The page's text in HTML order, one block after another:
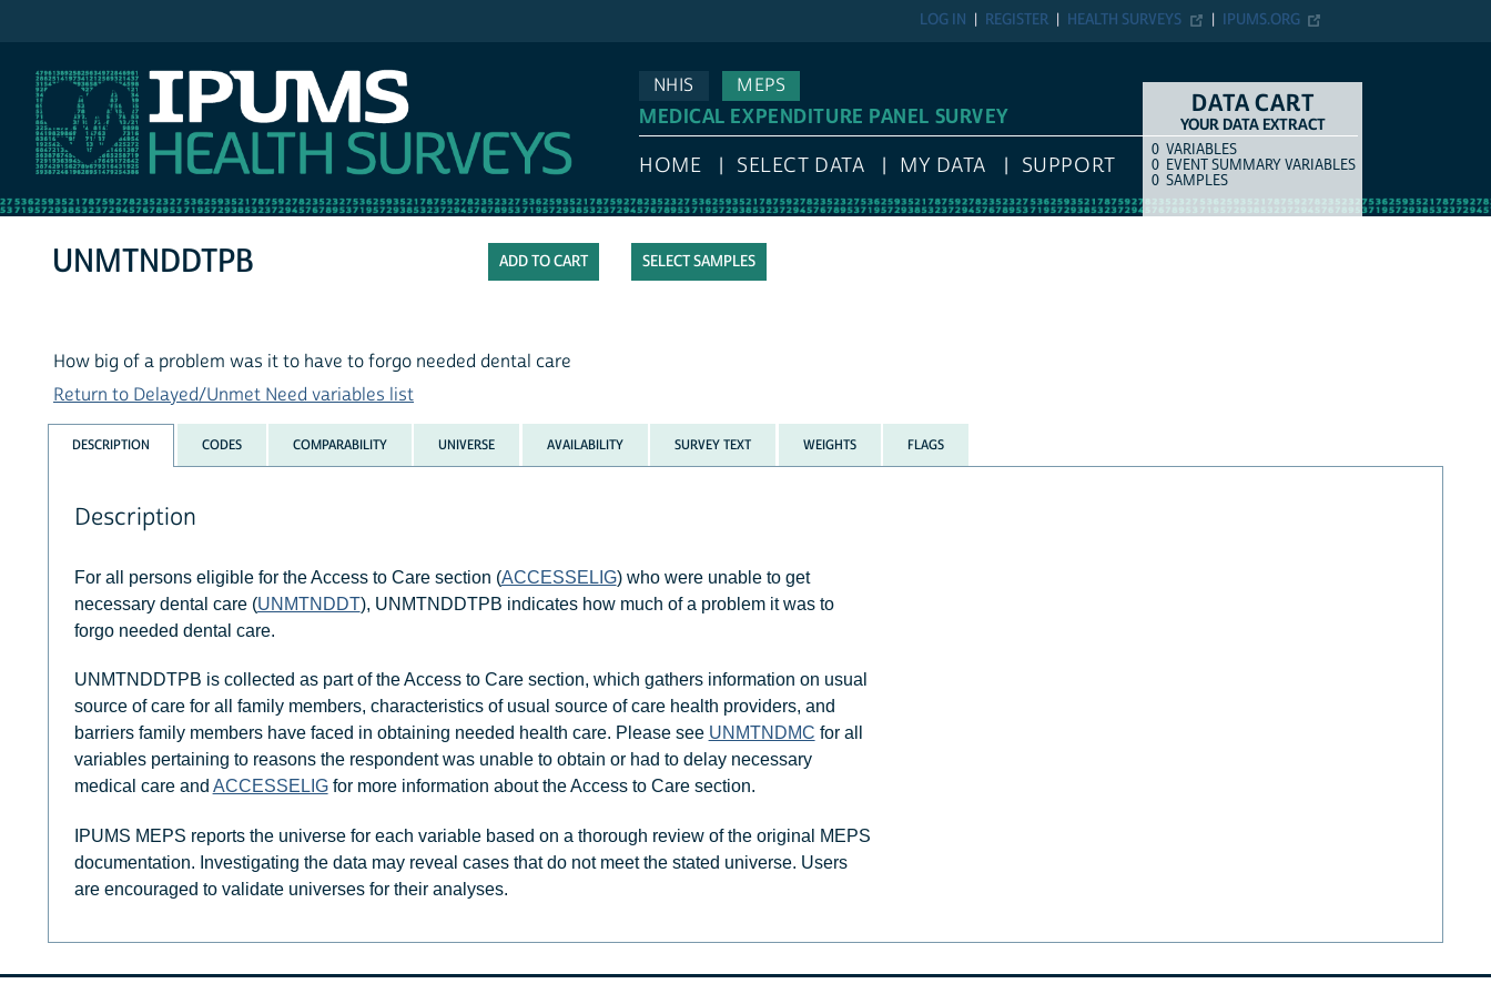
IPUMS.ORG
HEALTH SURVEYS
REGISTER
LOG IN
NHIS
MEPS
MEDICAL EXPENDITURE PANEL SURVEY
HOME SELECT DATA MY DATA SUPPORT
DATA CART
YOUR DATA EXTRACT
COUNTITEM TYPE
0 VARIABLES
0 EVENT SUMMARY VARIABLES
0 SAMPLES
SELECT SAMPLES
UNMTNDDTPB
How big of a problem was it to have to forgo needed dental care
Return to Delayed/Unmet Need variables list
DESCRIPTION CODES COMPARABILITY UNIVERSE AVAILABILITY SURVEY TEXT WEIGHTS FLAGS
Description
For all persons eligible for the Access to Care section (ACCESSELIG) who were unable to get
necessary dental care (UNMTNDDT), UNMTNDDTPB indicates how much of a problem it was to
forgo needed dental care.
UNMTNDDTPB is collected as part of the Access to Care section, which gathers information on usual
source of care for all family members, characteristics of usual source of care health providers, and
barriers family members have faced in obtaining needed health care. Please see UNMTNDMC for all
variables pertaining to reasons the respondent was unable to obtain or had to delay necessary
medical care and ACCESSELIGfor more information about the Access to Care section.
IPUMS MEPS reports the universe for each variable based on a thorough review of the original MEPS
documentation. Investigating the data may reveal cases that do not meet the stated universe. Users
are encouraged to validate universes for their analyses.